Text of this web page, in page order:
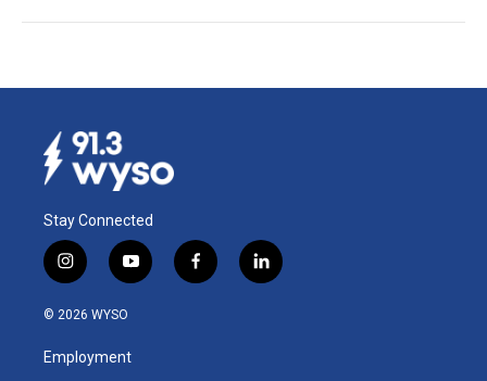
Stay Connected
i
n
s
a
g
y
o
u
b
f
a
l
i
© 2026 WYSO
Employment